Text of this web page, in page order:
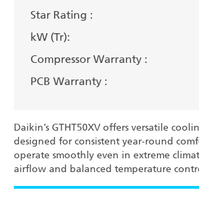
Star Rating :
kW (Tr):
Compressor Warranty :
PCB Warranty :
Daikin’s GTHT50XV offers versatile
designed for consistent year-round
operate smoothly even in extreme
airflow and balanced temperature